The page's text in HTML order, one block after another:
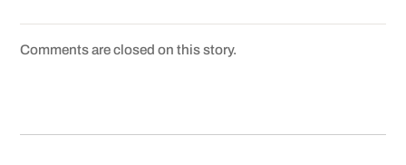
Comments are closed on this story.